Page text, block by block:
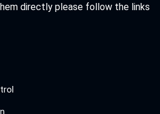
directly please follow the links